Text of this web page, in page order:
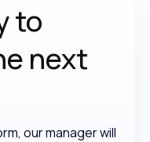
to
next
our manager will